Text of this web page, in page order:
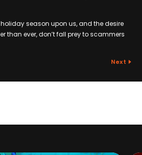
season upon us, and the desire
than ever, don’t fall prey to scammers
Next